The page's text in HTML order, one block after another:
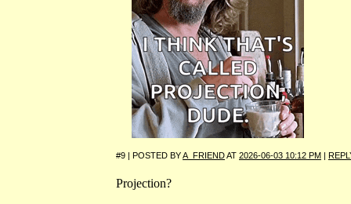
#9 | POSTED BYA_FRIENDAT 2026-06-03 10:12 PM |
Projection?